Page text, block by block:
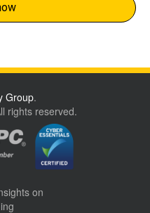
Group.
rights reserved.
on